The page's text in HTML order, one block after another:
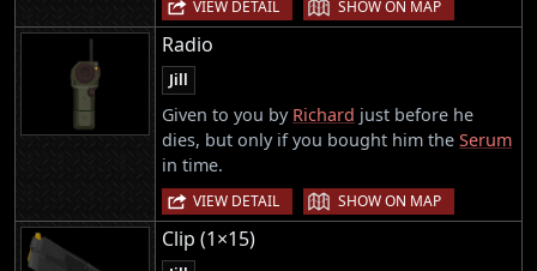
VIEW DETAIL SHOW ON MAP
Radio
Jill
Given to you by Richard just before he
dies, but only if you bought him the Serum
in time.
VIEW DETAIL | SHOW ON MAP
Clip (1×15)